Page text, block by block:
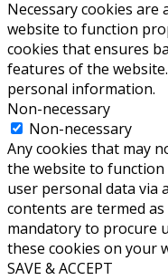
Necessary cookies
website to function
cookies that ensures
features of the
personal information.
Non-necessary
Non-necessary
Any cookies that may
the website to function
user personal data via
contents are termed
mandatory to procure
these cookies on your
SAVE & ACCEPT